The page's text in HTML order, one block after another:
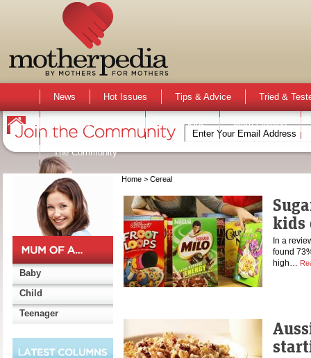
News Hot Issues Tips & Advice Tried &
Activities & Events Active Kids Mum Opinion
The Community
Baby
Child
Teenager
Home> Cereal
kids
In a
found
high…